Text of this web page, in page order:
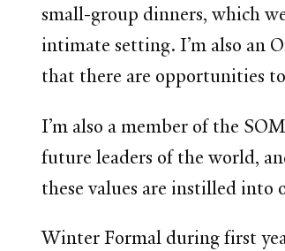
small-group dinners, which
intimate setting. I’m also an
that there are opportunities
I’m also a member of the
future leaders of the world,
these values are instilled into
Winter Formal during first